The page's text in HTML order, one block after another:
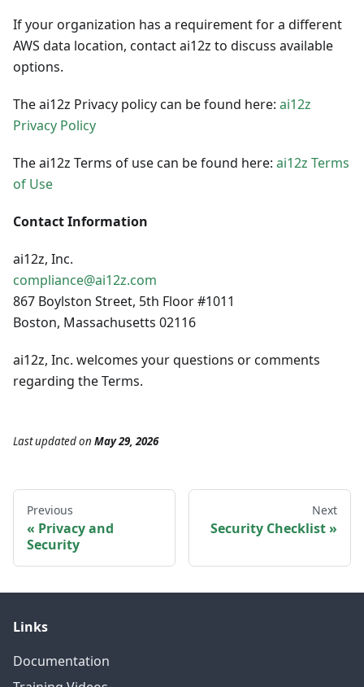
If your organization has a requirement for a different
AWS data location, contact ai12z to discuss available
options.
The ai12z Privacy policy can be found here: ai12z
Privacy Policy
The ai12z Terms of use can be found here: ai12z Terms
of Use
Contact Information
ai12z, Inc.
compliance@ai12z.com
867 Boylston Street, 5th Floor #1011
Boston, Massachusetts 02116
ai12z, Inc. welcomes your questions or comments
regarding the Terms.
Last updatedon May 29, 2026
Previous
Privacy and
Security
Next
Security Checklist
Links
Documentation